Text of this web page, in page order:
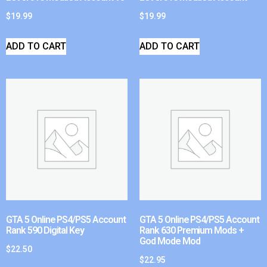
$19.99
ADD TO CART
$19.99
ADD TO CART
GTA 5 Online PS4/PS5 Account
Rank 590 Digital Key
$22.50
GTA 5 Online PS4/PS5 Account
Rank 630 Premium Mods +
God Mode Mod
$22.95